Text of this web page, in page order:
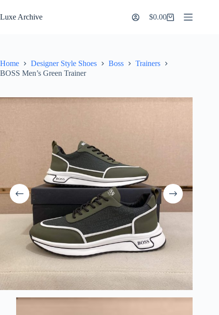
to
content
Luxe Archive
Shopping
$0.00
Home Designer Style Shoes Boss
Trainers
BOSS Men’s Green Trainer